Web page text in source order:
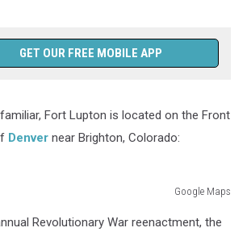
GET OUR FREE MOBILE APP
Fort Lupton is located on the Front
Denver near Brighton, Colorado:
Google Maps
Revolutionary War reenactment, the